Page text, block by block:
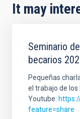
It may
Seminario
becarios
Pequeñas
el trabajo de los
Youtube:
feature=share